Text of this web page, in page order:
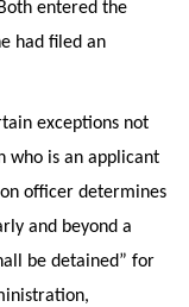
entered the
had filed an
exceptions not
who is an applicant
officer determines
and beyond a
be detained” for